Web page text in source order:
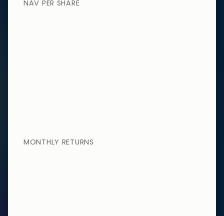
NAV PER SHARE
MONTHLY RETURNS